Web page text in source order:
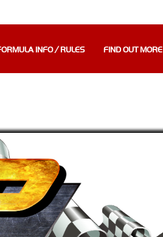
INFO / RULES FIND OUT MORE